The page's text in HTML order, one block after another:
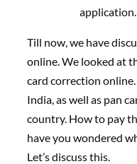
application.
Till now, we have
online. We looked at
card correction
India, as well as pan
country. How to pay
have you wondered
Let’s discuss this.